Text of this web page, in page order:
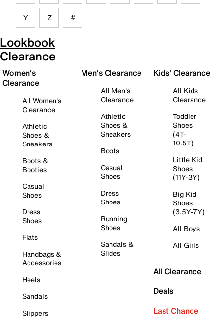
Y Z #
Lookbook
Clearance
Women's
Clearance
All Women's
Clearance
Athletic
Shoes &
Sneakers
Boots &
Booties
Casual
Shoes
Dress
Shoes
Flats
Handbags &
Accessories
Heels
Sandals
Slippers
Men's Clearance
All Men's
Clearance
Athletic
Shoes &
Sneakers
Boots
Casual
Shoes
Dress
Shoes
Running
Shoes
Sandals &
Slides
Kids' Clearance
All Kids
Clearance
Toddler
Shoes
(4T-
10.5T)
Little Kid
Shoes
(11Y-3Y)
Big Kid
Shoes
(3.5Y-7Y)
All Boys
All Girls
All Clearance
Deals
Last Chance